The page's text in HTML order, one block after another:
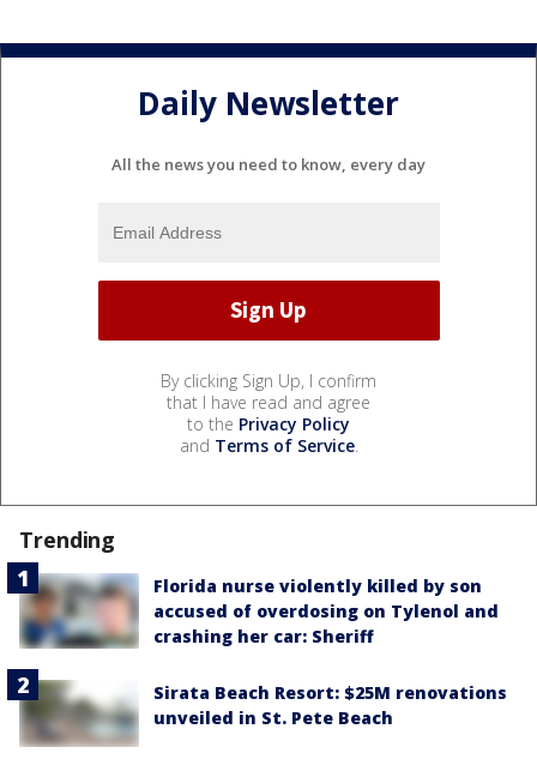
Daily Newsletter
All the news you need to know, every day
By clicking Sign Up, I confirm
that I have read and agree
to the Privacy Policy
and Terms of Service.
Trending
Florida nurse violently killed by son
accused of overdosing on Tylenol and
crashing her car: Sheriff
Sirata Beach Resort: $25M renovations
unveiled in St. Pete Beach